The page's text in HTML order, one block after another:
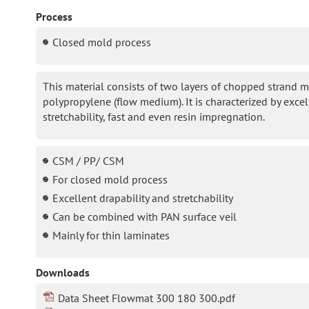
Process
Closed mold process
This material consists of two layers of chopped strand
polypropylene (flow medium). It is characterized by
stretchability, fast and even resin impregnation.
CSM / PP/ CSM
For closed mold process
Excellent drapability and stretchability
Can be combined with PAN surface veil
Mainly for thin laminates
Downloads
Data Sheet Flowmat 300 180 300.pdf